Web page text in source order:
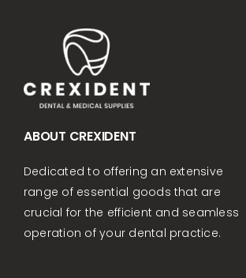
ABOUT CREXIDENT
Dedicated to offering an extensive
range of essential goods that are
crucial for the efficient and seamless
operation of your dental practice.